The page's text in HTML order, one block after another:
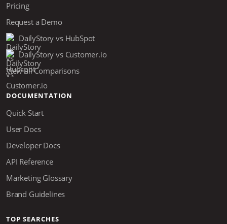
Pricing
Request a Demo
DailyStory vs HubSpot
DailyStory vs Customer.io
View all Comparisons
DOCUMENTATION
Quick Start
User Docs
Developer Docs
API Reference
Marketing Glossary
Brand Guidelines
TOP SEARCHES